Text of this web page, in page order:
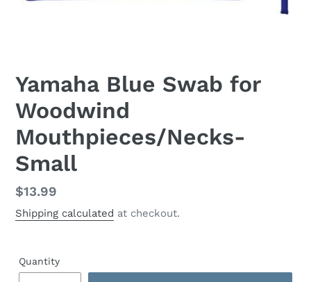
Yamaha Blue Swab for
Woodwind
Mouthpieces/Necks-
Small
Regular
price
$13.99
Shipping calculated at checkout.
Quantity